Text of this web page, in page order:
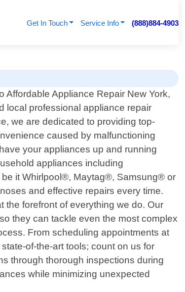
Get In Touch Service Info (888)884-4903
Affordable Appliance Repair New York,
local professional appliance repair
we are dedicated to providing top-
caused by malfunctioning
your appliances up and running
appliances including
it Whirlpool®, Maytag®, Samsung® or
and effective repairs every time.
the forefront of everything we do. Our
they can tackle even the most complex
From scheduling appointments at
of-the-art tools; count on us for
through thorough inspections during
while minimizing unexpected